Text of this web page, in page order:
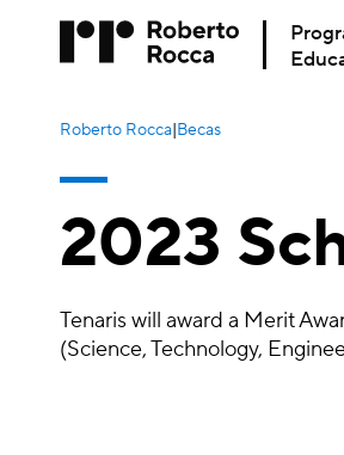
Roberto Rocca|Becas
2023
Tenaris will award a Merit
(Science, Technology,